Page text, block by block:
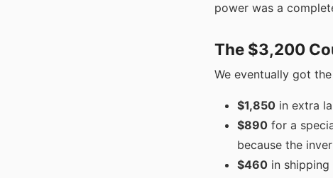
power was a
The $3,200
We eventually got
$1,850 in extra
$890 for a
because the
$460 in